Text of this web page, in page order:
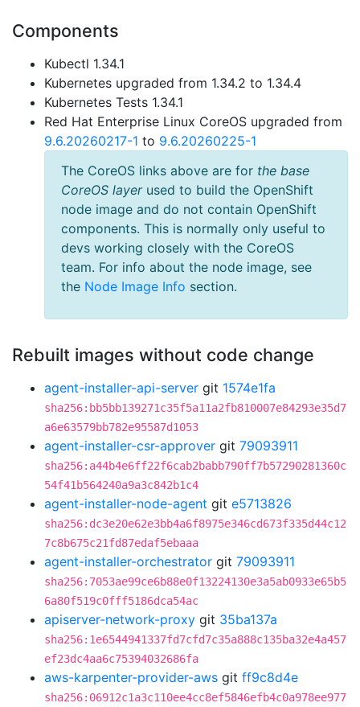
Components
Kubectl 1.34.1
Kubernetes upgraded from 1.34.2 to 1.34.4
Kubernetes Tests 1.34.1
Red Hat Enterprise Linux CoreOS upgraded from
9.6.20260217-1 to 9.6.20260225-1
The CoreOS links above are for the base
CoreOS layerused to build the OpenShift
node image and do not contain OpenShift
components. This is normally only useful to
devs working closely with the CoreOS
team. For info about the node image, see
the Node Image Info section.
Rebuilt images without code change
agent-installer-api-server git 1574e1fa
sha256:bb5bb139271c35f5a11a2fb810007e84293e35d7
a6e63579bb782e95587d1053
agent-installer-csr-approver git 79093911
sha256:a44b4e6ff22f6cab2babb790ff7b57290281360c
54f41b564240a9a3c842b1c4
agent-installer-node-agent git e5713826
sha256:dc3e20e62e3bb4a6f8975e346cd673f335d44c12
7c8b675c21fd87edaf5ebaaa
agent-installer-orchestrator git 79093911
sha256:7053ae99ce6b88e0f13224130e3a5ab0933e65b5
6a80f519c0fff5186dca54ac
apiserver-network-proxy git 35ba137a
sha256:1e6544941337fd7cfd7c35a888c135ba32e4a457
ef23dc4aa6c75394032686fa
aws-karpenter-provider-aws git ff9c8d4e
sha256:06912c1a3c110ee4cc8ef5846efb4c0a978ee977